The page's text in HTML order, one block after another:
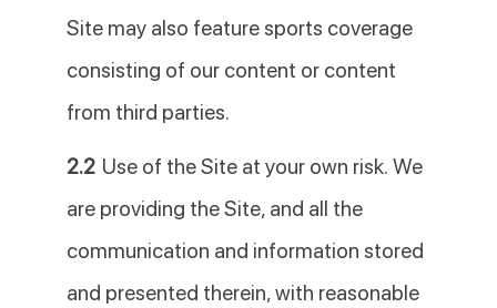
Site may also feature sports coverage
consisting of our content or content
from third parties.
2.2 Use of the Site at your own risk. We
are providing the Site, and all the
communication and information stored
and presented therein, with reasonable